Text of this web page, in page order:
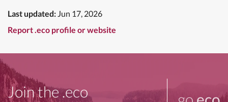
Last updated: Jun 17, 2026
Report .eco profile or website
Join the .eco